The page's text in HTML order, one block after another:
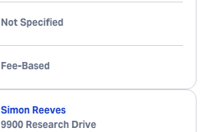
Not Specified
Fee-Based
Simon Reeves
9900 Research Drive